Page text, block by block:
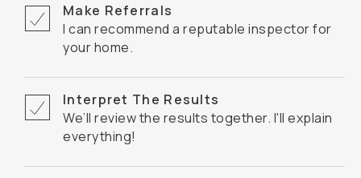
Make Referrals
I can recommend a reputable inspector for
your home.
Interpret The Results
We’ll review the results together. I'll explain
everything!